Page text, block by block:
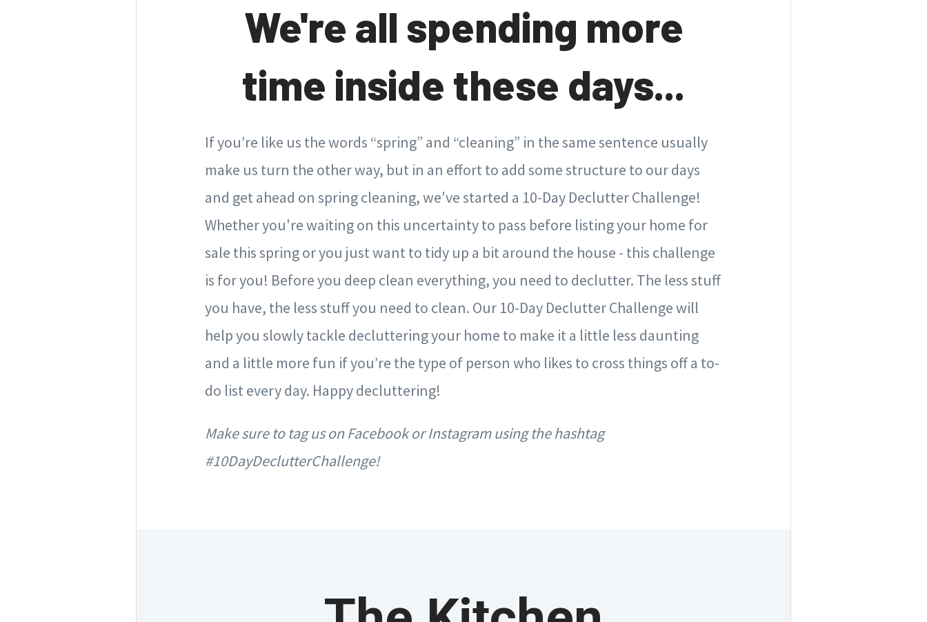
We're all spending more
time inside these days...
If you’re like us the words “spring” and “cleaning” in the same sentence usually
make us turn the other way, but in an effort to add some structure to our days
and get ahead on spring cleaning, we've started a 10-Day Declutter Challenge!
Whether you're waiting on this uncertainty to pass before listing your home for
sale this spring or you just want to tidy up a bit around the house - this challenge
is for you! Before you deep clean everything, you need to declutter. The less stuff
you have, the less stuff you need to clean. Our 10-Day Declutter Challenge will
help you slowly tackle decluttering your home to make it a little less daunting
and a little more fun if you’re the type of person who likes to cross things off a to-
do list every day. Happy decluttering!
Make sure to tag us on Facebook or Instagram using the hashtag
#10DayDeclutterChallenge!